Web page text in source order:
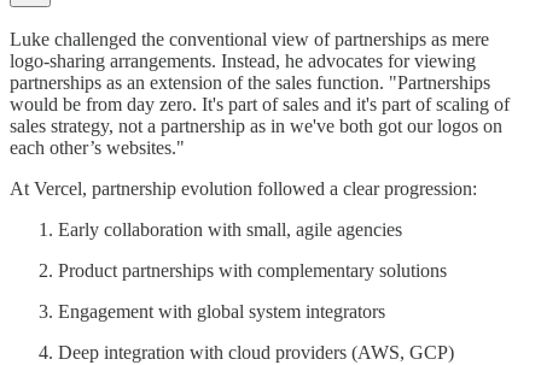
Luke challenged the conventional view of partnerships as mere
logo-sharing arrangements. Instead, he advocates for viewing
partnerships as an extension of the sales function. "Partnerships
would be from day zero. It's part of sales and it's part of scaling of
sales strategy, not a partnership as in we've both got our logos on
each other’s websites."
At Vercel, partnership evolution followed a clear progression:
Early collaboration with small, agile agencies
Product partnerships with complementary solutions
Engagement with global system integrators
Deep integration with cloud providers (AWS, GCP)